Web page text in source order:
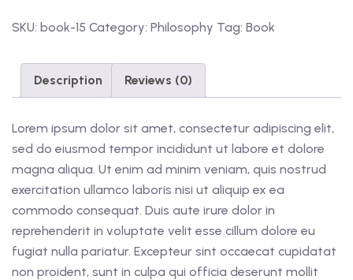
SKU: book-15 Category: Philosophy Tag: Book
Description Reviews (0)
Lorem ipsum dolor sit amet, consectetur adipiscing elit,
sed do eiusmod tempor incididunt ut labore et dolore
magna aliqua. Ut enim ad minim veniam, quis nostrud
exercitation ullamco laboris nisi ut aliquip ex ea
commodo consequat. Duis aute irure dolor in
reprehenderit in voluptate velit esse cillum dolore eu
fugiat nulla pariatur. Excepteur sint occaecat cupidatat
non proident, sunt in culpa qui officia deserunt mollit